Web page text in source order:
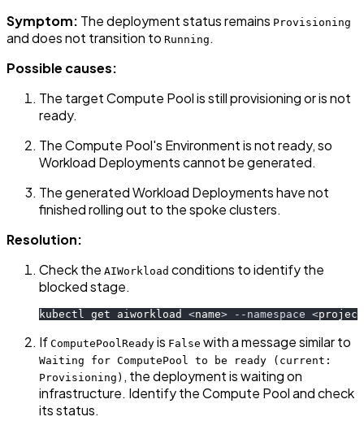
Symptom: The deployment status remains Provisioning
and does not transition to Running.
Possible causes:
The target Compute Pool is still provisioning or is not
ready.
The Compute Pool's Environment is not ready, so
Workload Deployments cannot be generated.
The generated Workload Deployments have not
finished rolling out to the spoke clusters.
Resolution:
Check the AIWorkload conditions to identify the
blocked stage.
kubectl get aiworkload <name> --namespace <
If ComputePoolReady is False with a message similar to
Waiting for ComputePool to be ready (current:
Provisioning) , the deployment is waiting on
infrastructure. Identify the Compute Pool and check
its status.